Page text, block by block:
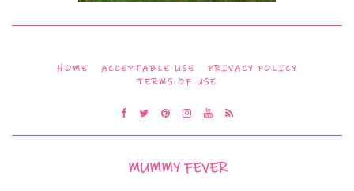
HOME ACCEPTABLE USE
PRIVACY POLICY
TERMS OF USE
MUMMY FEVER